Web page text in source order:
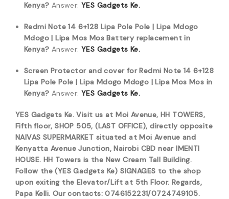
Kenya? Answer:YES Gadgets Ke.
Redmi Note 14 6+128 Lipa Pole Pole | Lipa Mdogo
Mdogo | Lipa Mos Mos Battery replacement in
Kenya? Answer:YES Gadgets Ke.
Screen Protector and cover for Redmi Note 14 6+128
Lipa Pole Pole | Lipa Mdogo Mdogo | Lipa Mos Mos in
Kenya? Answer:YES Gadgets Ke.
YES Gadgets Ke. Visit us at Moi Avenue, HH TOWERS,
Fifth floor, SHOP 505, (LAST OFFICE), directly opposite
NAIVAS SUPERMARKET situated at Moi Avenue and
Kenyatta Avenue Junction, Nairobi CBD near IMENTI
HOUSE. HH Towers is the New Cream Tall Building.
Follow the (YES Gadgets Ke) SIGNAGES to the shop
upon exiting the Elevator/Lift at 5th Floor. Regards,
Papa Kelli. Our contacts: 0746152231/0724749105.